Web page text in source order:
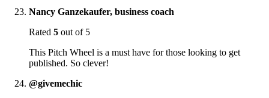
Nancy Ganzekaufer, business coach
Rated 5 out of 5
This Pitch Wheel is a must have for those looking to get
published. So clever!
@givemechic